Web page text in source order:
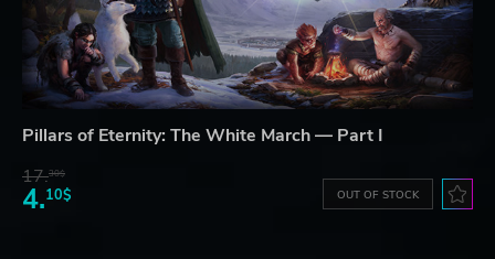
Pillars of Eternity: The White March — Part I
17.30$
4.10$ OUT OF STOCK